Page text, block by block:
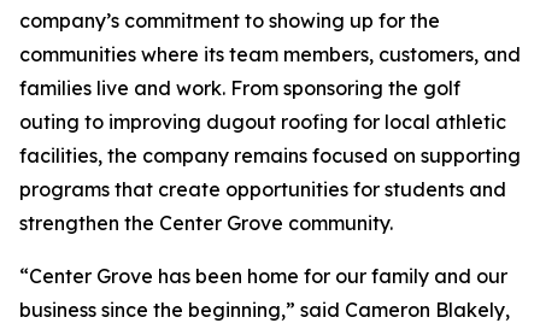
company’s commitment to showing up for the
communities where its team members, customers, and
families live and work. From sponsoring the golf
outing to improving dugout roofing for local athletic
facilities, the company remains focused on supporting
programs that create opportunities for students and
strengthen the Center Grove community.
“Center Grove has been home for our family and our
business since the beginning,” said Cameron Blakely,